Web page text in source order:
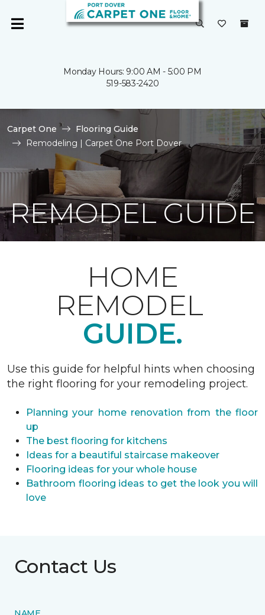
Monday Hours: 9:00 AM - 5:00 PM
519-583-2420
Carpet One
Flooring Guide
Remodeling | Carpet One Port Dover
REMODEL GUIDE
HOME
REMODEL
GUIDE.
Use this guide for helpful hints when choosing
the right flooring for your remodeling project.
Planning your home renovation from the floor
up
The best flooring for kitchens
Ideas for a beautiful staircase makeover
Flooring ideas for your whole house
Bathroom flooring ideas to get the look you will
love
Contact Us